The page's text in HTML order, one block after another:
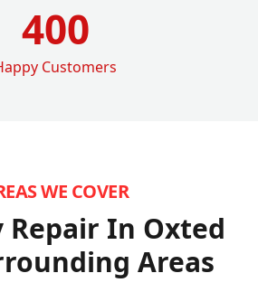
400
Customers
WE COVER
Repair In Oxted
Areas